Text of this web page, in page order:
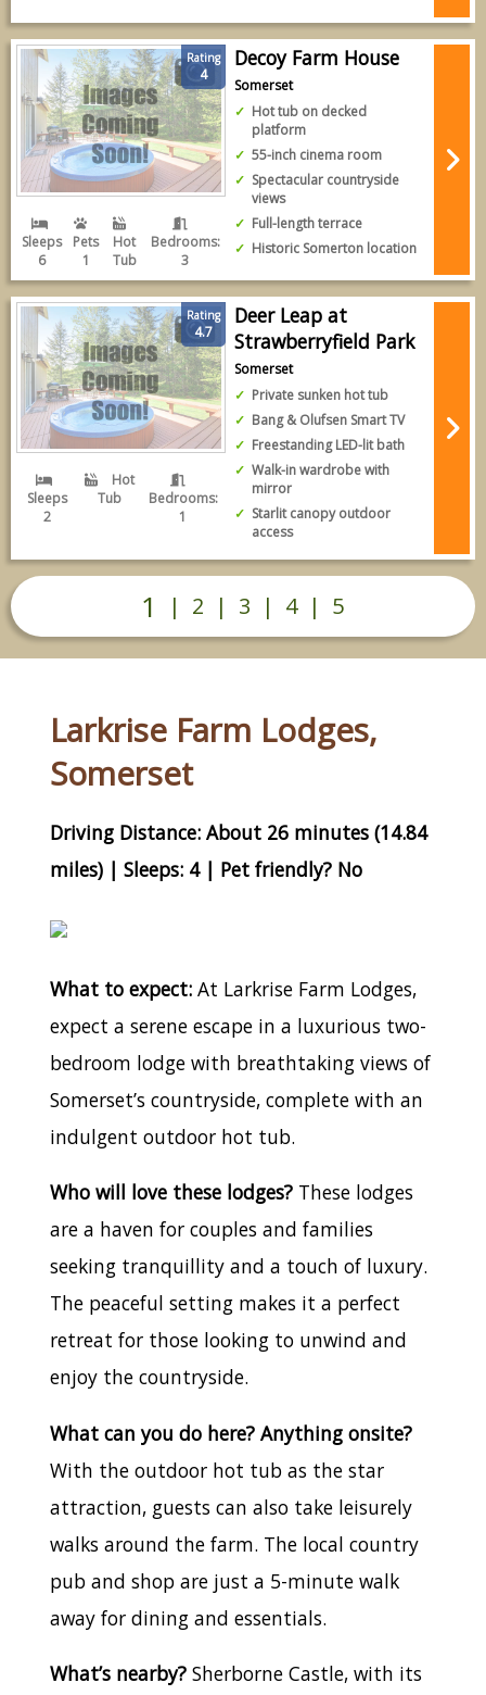
Rating
4
Sleeps
6
Pets
1
Hot
Tub
Bedrooms:
3
Decoy Farm House
Somerset
Hot tub on decked
platform
55-inch cinema room
Spectacular countryside
views
Full-length terrace
Historic Somerton location
Rating
4.7
Sleeps
2
Hot
Tub
Bedrooms:
1
Deer Leap at
Strawberryfield Park
Somerset
Private sunken hot tub
Bang & Olufsen Smart TV
Freestanding LED-lit bath
Walk-in wardrobe with
mirror
Starlit canopy outdoor
access
1 | 2 | 3 | 4 | 5
Larkrise Farm Lodges,
Somerset
Driving Distance: About 26 minutes (14.84
miles) | Sleeps: 4 | Pet friendly? No
What to expect: At Larkrise Farm Lodges,
expect a serene escape in a luxurious two-
bedroom lodge with breathtaking views of
Somerset’s countryside, complete with an
indulgent outdoor hot tub.
Who will love these lodges? These lodges
are a haven for couples and families
seeking tranquillity and a touch of luxury.
The peaceful setting makes it a perfect
retreat for those looking to unwind and
enjoy the countryside.
What can you do here? Anything onsite?
With the outdoor hot tub as the star
attraction, guests can also take leisurely
walks around the farm. The local country
pub and shop are just a 5-minute walk
away for dining and essentials.
What’s nearby? Sherborne Castle, with its